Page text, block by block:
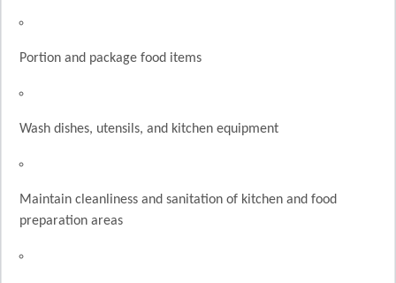
Portion and package food items
Wash dishes, utensils, and kitchen equipment
Maintain cleanliness and sanitation of kitchen and food
preparation areas